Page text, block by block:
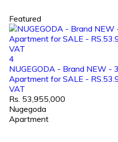
Featured
4
NUGEGODA - Brand NEW -
Apartment for SALE -
VAT
Rs. 53,955,000
Nugegoda
Apartment